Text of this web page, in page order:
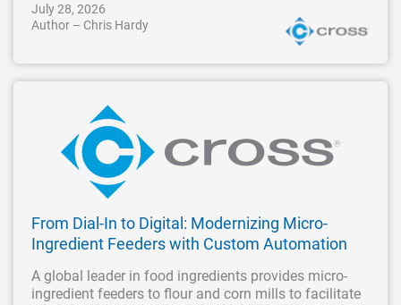
July 28, 2026
Author – Chris Hardy
From Dial-In to Digital: Modernizing Micro-
Ingredient Feeders with Custom Automation
A global leader in food ingredients provides micro-
ingredient feeders to flour and corn mills to facilitate